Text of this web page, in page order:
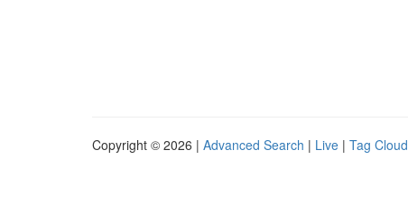
Copyright © 2026 | Advanced Search | Live | Tag Cloud